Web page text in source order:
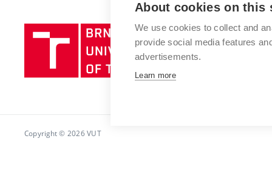
Brno
University
of
Copyright © 2026 VUT
About cookies on this
We use cookies to collect and
provide social media features
advertisements.
Learn more